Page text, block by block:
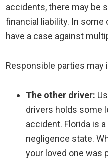
accidents, there may be
financial liability. In
have a case against
Responsible parties may
The other driver:
drivers holds some
accident. Florida is
negligence state.
your loved one was